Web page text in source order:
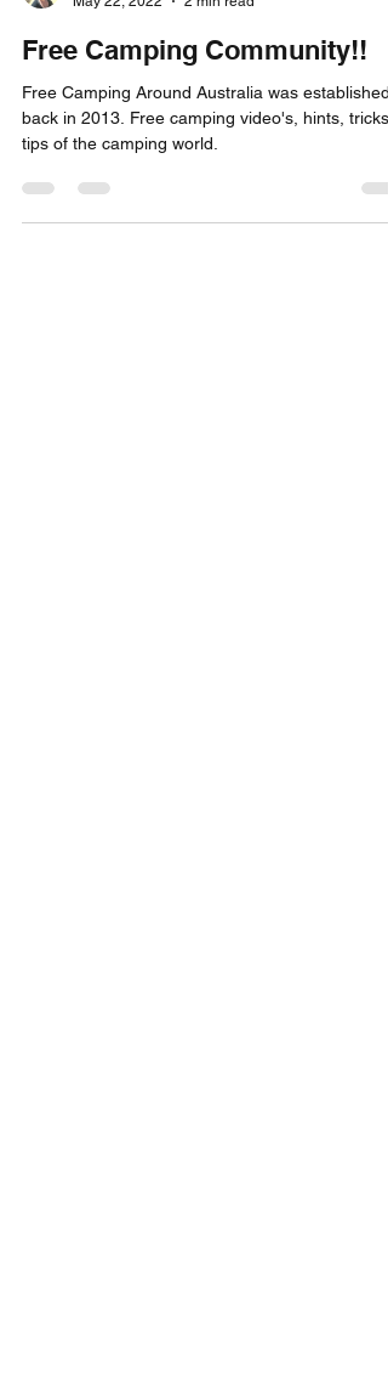
Free Camping Around Australia
Free Camping Community!!
Free Camping Around Australia was established
back in 2013. Free camping video's, hints, tricks &